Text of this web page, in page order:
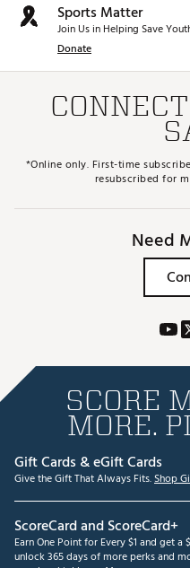
Sports Matter
Join Us in Helping Save
Donate
*Online only. First-time
resubscribed for
Need
SCORE
MORE.
Gift Cards & eGift Cards
Give the Gift That Always Fits.Shop
ScoreCard and ScoreCard+
Earn One Point for Every $1 and get
unlock 365 days of more perks and